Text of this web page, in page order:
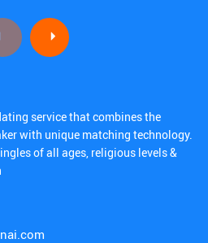
service that combines the
with unique matching technology.
of all ages, religious levels &